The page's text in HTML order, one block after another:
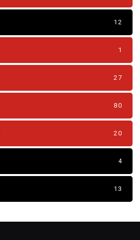
12
1
27
80
20
4
13